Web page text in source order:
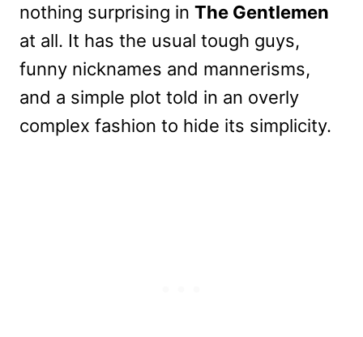
nothing surprising in The Gentlemen
at all. It has the usual tough guys,
funny nicknames and mannerisms,
and a simple plot told in an overly
complex fashion to hide its simplicity.